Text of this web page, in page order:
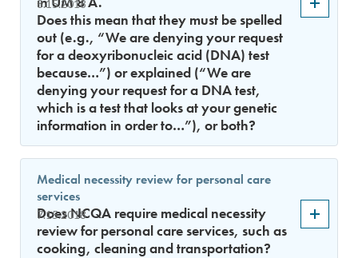
8.15.2018
Does this mean that they must be spelled
out (e.g., “We are denying your request
for a deoxyribonucleic acid (DNA) test
because…”) or explained (“We are
denying your request for a DNA test,
which is a test that looks at your genetic
information in order to…”), or both?
7.15.2018
Medical necessity review for personal care
services
Does NCQA require medical necessity
review for personal care services, such as
cooking, cleaning and transportation?